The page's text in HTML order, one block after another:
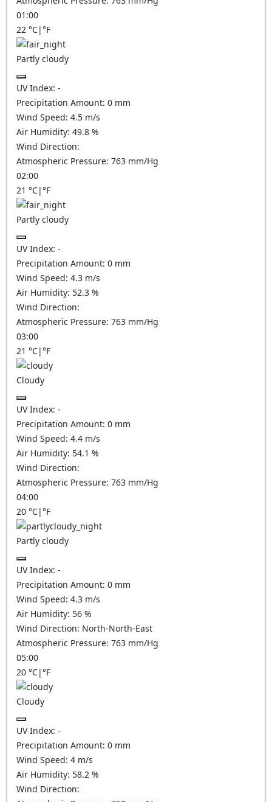
01:00
22 °C|°F
Partly cloudy
UV Index: -
Precipitation Amount: 0 mm
Wind Speed: 4.5 m/s
Air Humidity: 49.8 %
Wind Direction:
Atmospheric Pressure: 763 mm/Hg
02:00
21 °C|°F
Partly cloudy
UV Index: -
Precipitation Amount: 0 mm
Wind Speed: 4.3 m/s
Air Humidity: 52.3 %
Wind Direction:
Atmospheric Pressure: 763 mm/Hg
03:00
21 °C|°F
Cloudy
UV Index: -
Precipitation Amount: 0 mm
Wind Speed: 4.4 m/s
Air Humidity: 54.1 %
Wind Direction:
Atmospheric Pressure: 763 mm/Hg
04:00
20 °C|°F
Partly cloudy
UV Index: -
Precipitation Amount: 0 mm
Wind Speed: 4.3 m/s
Air Humidity: 56 %
Wind Direction: North-North-East
Atmospheric Pressure: 763 mm/Hg
05:00
20 °C|°F
Cloudy
UV Index: -
Precipitation Amount: 0 mm
Wind Speed: 4 m/s
Air Humidity: 58.2 %
Wind Direction: